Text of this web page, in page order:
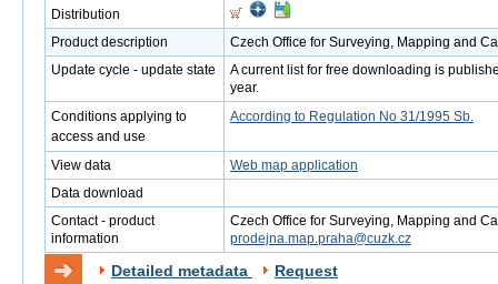
Distribution
Product description
Czech Office for Surveying, Mapping and
Update cycle - update state
A current list for free downloading is
year.
Conditions applying to
access and use
According to Regulation No 31/1995 Sb.
View data
Web map application
Data download
Contact - product
information
Czech Office for Surveying, Mapping and
prodejna.map.praha@cuzk.cz
Detailed metadata
Request